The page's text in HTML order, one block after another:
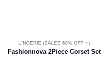
LINGERIE (SALES 60% OFF ✨)
Fashionnova 2Piece Corset Set
the
product